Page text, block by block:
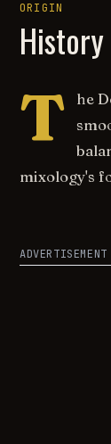
ORIGIN
T
he
mixology's
ADVERTISEMENT